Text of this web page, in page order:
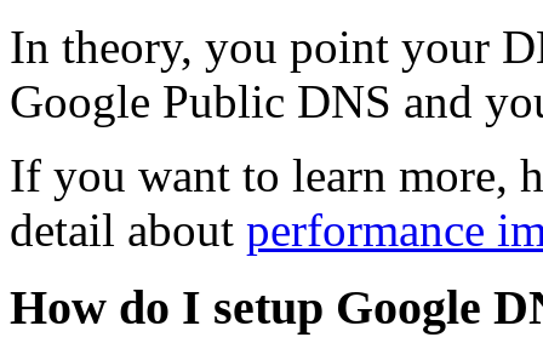
In theory, you point your
Google Public DNS and
If you want to learn more,
detail about performance
How do I setup Google